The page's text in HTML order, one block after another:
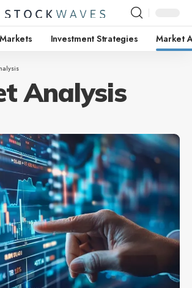
Investment Strategies Market
Analysis